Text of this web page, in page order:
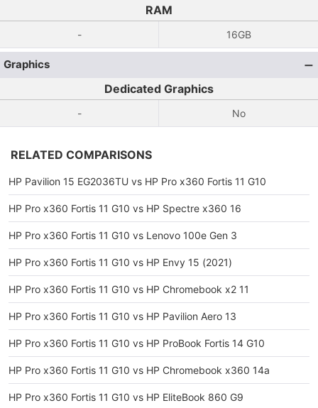
RAM
- 16GB
Graphics
Dedicated Graphics
- No
RELATED COMPARISONS
HP Pavilion 15 EG2036TU vs HP Pro x360 Fortis 11 G10
HP Pro x360 Fortis 11 G10 vs HP Spectre x360 16
HP Pro x360 Fortis 11 G10 vs Lenovo 100e Gen 3
HP Pro x360 Fortis 11 G10 vs HP Envy 15 (2021)
HP Pro x360 Fortis 11 G10 vs HP Chromebook x2 11
HP Pro x360 Fortis 11 G10 vs HP Pavilion Aero 13
HP Pro x360 Fortis 11 G10 vs HP ProBook Fortis 14 G10
HP Pro x360 Fortis 11 G10 vs HP Chromebook x360 14a
HP Pro x360 Fortis 11 G10 vs HP EliteBook 860 G9